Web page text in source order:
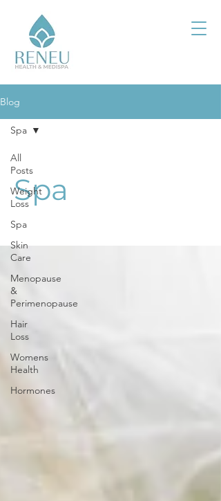
Blog
All
Posts
Weight
Loss
Spa
Skin
Care
Menopause
&
Perimenopause
Hair
Loss
Womens
Health
Hormones
Spa
Spa